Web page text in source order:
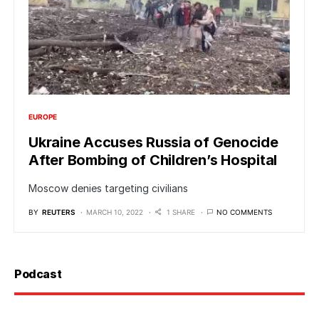
EUROPE
Ukraine Accuses Russia of Genocide
After Bombing of Children’s Hospital
Moscow denies targeting civilians
BY REUTERS MARCH 10, 2022 1 SHARE NO COMMENTS
Podcast